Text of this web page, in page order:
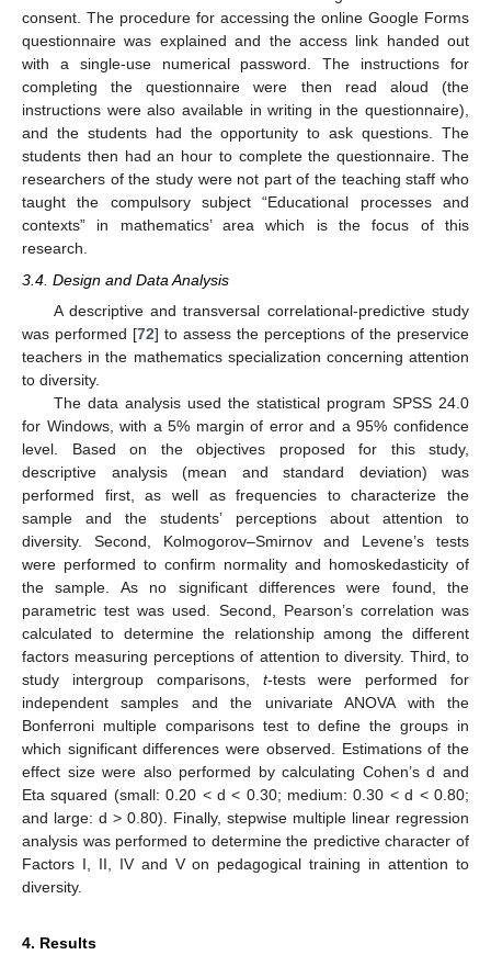
consent. The procedure for accessing the online Google Forms
questionnaire was explained and the access link handed out
with a single-use numerical password. The instructions for
completing the questionnaire were then read aloud (the
instructions were also available in writing in the questionnaire),
and the students had the opportunity to ask questions. The
students then had an hour to complete the questionnaire. The
researchers of the study were not part of the teaching staff who
taught the compulsory subject “Educational processes and
contexts” in mathematics’ area which is the focus of this
research.
3.4. Design and Data Analysis
A descriptive and transversal correlational-predictive study
was performed [72] to assess the perceptions of the preservice
teachers in the mathematics specialization concerning attention
to diversity.
The data analysis used the statistical program SPSS 24.0
for Windows, with a 5% margin of error and a 95% confidence
level. Based on the objectives proposed for this study,
descriptive analysis (mean and standard deviation) was
performed first, as well as frequencies to characterize the
sample and the students’ perceptions about attention to
diversity. Second, Kolmogorov–Smirnov and Levene’s tests
were performed to confirm normality and homoskedasticity of
the sample. As no significant differences were found, the
parametric test was used. Second, Pearson’s correlation was
calculated to determine the relationship among the different
factors measuring perceptions of attention to diversity. Third, to
study intergroup comparisons, t-tests were performed for
independent samples and the univariate ANOVA with the
Bonferroni multiple comparisons test to define the groups in
which significant differences were observed. Estimations of the
effect size were also performed by calculating Cohen’s d and
Eta squared (small: 0.20 < d < 0.30; medium: 0.30 < d < 0.80;
and large: d > 0.80). Finally, stepwise multiple linear regression
analysis was performed to determine the predictive character of
Factors I, II, IV and V on pedagogical training in attention to
diversity.
4. Results